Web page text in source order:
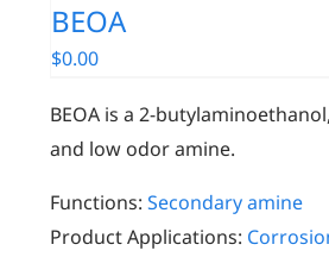
BEOA
$0.00
BEOA is a 2-
and low odor amine.
Functions: Secondary amine
Product Applications: